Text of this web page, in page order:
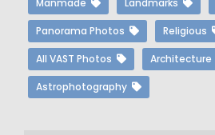
Manmade Landmarks
Panorama Photos Religious
All VAST Photos Architecture
Astrophotography